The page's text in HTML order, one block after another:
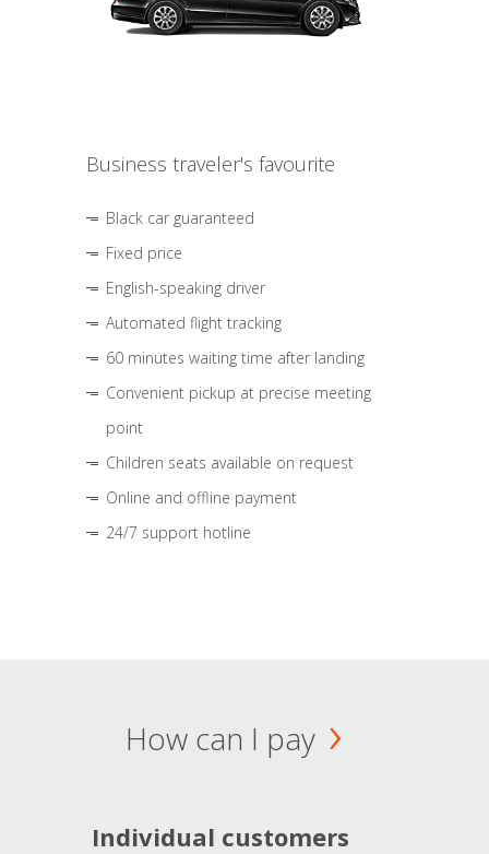
Business traveler's favourite
Black car guaranteed
Fixed price
English-speaking driver
Automated flight tracking
60 minutes waiting time after landing
Convenient pickup at precise meeting
point
Children seats available on request
Online and offline payment
24/7 support hotline
How can I pay
Individual customers